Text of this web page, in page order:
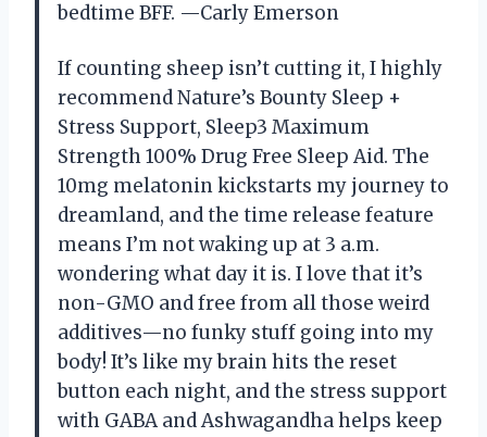
bedtime BFF. —Carly Emerson
If counting sheep isn’t cutting it, I highly
recommend Nature’s Bounty Sleep +
Stress Support, Sleep3 Maximum
Strength 100% Drug Free Sleep Aid. The
10mg melatonin kickstarts my journey to
dreamland, and the time release feature
means I’m not waking up at 3 a.m.
wondering what day it is. I love that it’s
non-GMO and free from all those weird
additives—no funky stuff going into my
body! It’s like my brain hits the reset
button each night, and the stress support
with GABA and Ashwagandha helps keep